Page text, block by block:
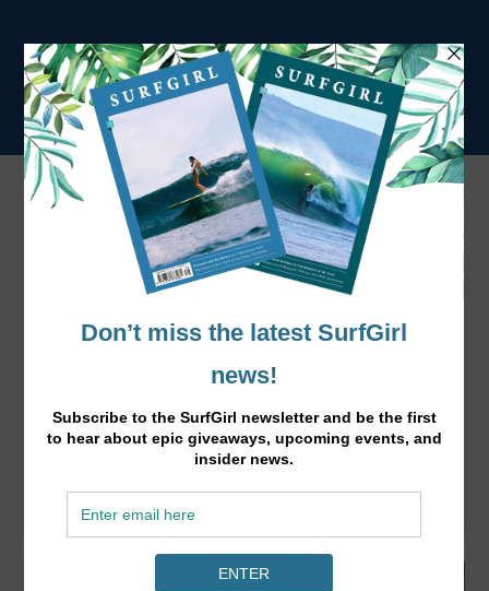
Norway Calling Gallery
<Previous• Next >
Photo: Anna-Stina Hoddevik